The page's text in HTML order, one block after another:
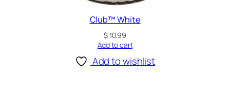
Club™ White
$10.99
Add to cart
Add to wishlist